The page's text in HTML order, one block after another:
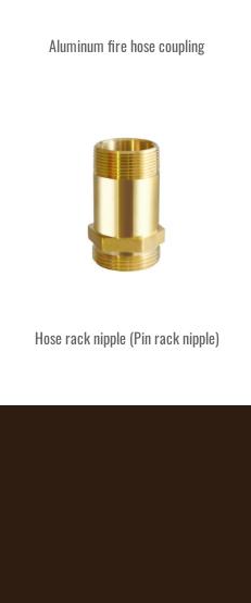
Aluminum fire hose coupling
Hose rack nipple (Pin rack nipple)